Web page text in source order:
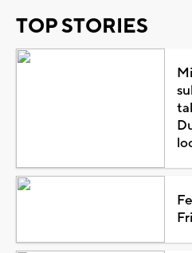
TOP STORIES